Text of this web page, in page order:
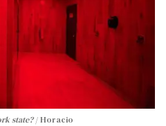
state? Horacio